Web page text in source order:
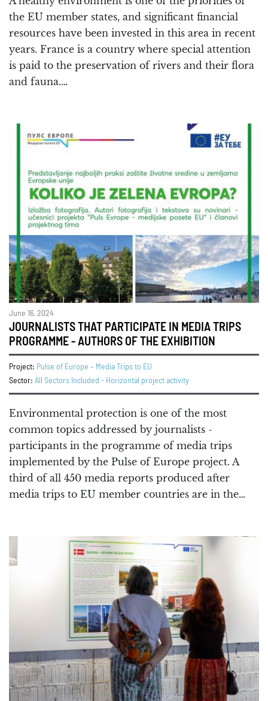
the EU member states, and significant financial
resources have been invested in this area in recent
years. France is a country where special attention
is paid to the preservation of rivers and their flora
and fauna.…
June 16, 2024
JOURNALISTS THAT PARTICIPATE IN MEDIA TRIPS
PROGRAMME - AUTHORS OF THE EXHIBITION
Project: Pulse of Europe – Media Trips to EU
Sector: All Sectors Included - Horizontal project activity
Environmental protection is one of the most
common topics addressed by journalists -
participants in the programme of media trips
implemented by the Pulse of Europe project. A
third of all 450 media reports produced after
media trips to EU member countries are in the…